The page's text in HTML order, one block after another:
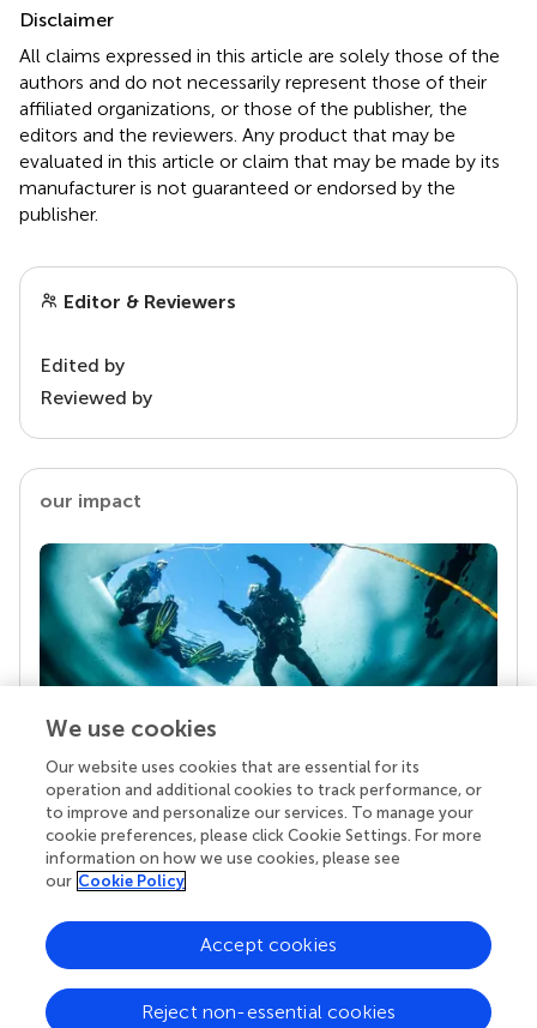
Disclaimer
All claims expressed in this article are solely those of the
authors and do not necessarily represent those of their
affiliated organizations, or those of the publisher, the
editors and the reviewers. Any product that may be
evaluated in this article or claim that may be made by its
manufacturer is not guaranteed or endorsed by the
publisher.
Editor & Reviewers
Edited by
Reviewed by
our impact
Your research is the real superpower
Behind each article we publish stands a team of
superheroes: authors, editors, and reviewers who
chose to uphold quality standards and share
knowledge openly. Read more about the impact
We use cookies
Our website uses cookies that are essential for its
operation and additional cookies to track performance, or
to improve and personalize our services. To manage your
cookie preferences, please click Cookie Settings. For more
information on how we use cookies, please see
our Cookie Policy
Reject non-essential cookies
Accept cookies